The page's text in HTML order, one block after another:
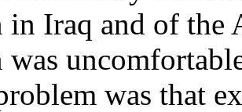
in Iraq and of the
was
was that